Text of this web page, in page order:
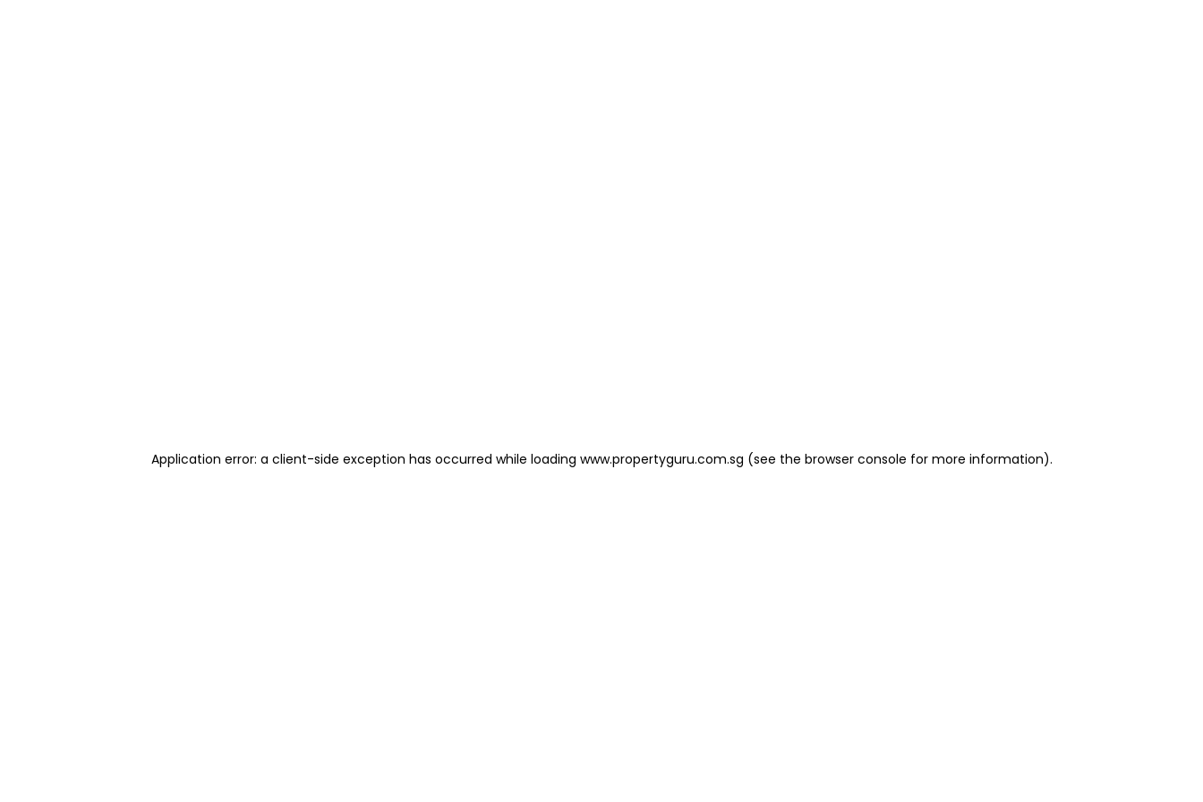
Application error: a client-side exception has occurred while loading www.propertyguru.com.sg (see the browser console for more information).